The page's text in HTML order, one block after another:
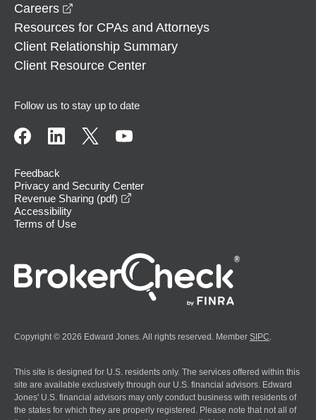
Careers
Resources for CPAs and Attorneys
Client Relationship Summary
Client Resource Center
Follow us to stay up to date
Feedback
Privacy and Security Center
Revenue Sharing (pdf)
Accessibility
Terms of Use
Copyright © 2026 Edward Jones. All rights reserved. Member SIPC
This site is designed for U.S. residents only. The services offered within this
site are available exclusively through our U.S. financial advisors. Edward
Jones' U.S. financial advisors may only conduct business with residents of
the states for which they are properly registered. Please note that not all of